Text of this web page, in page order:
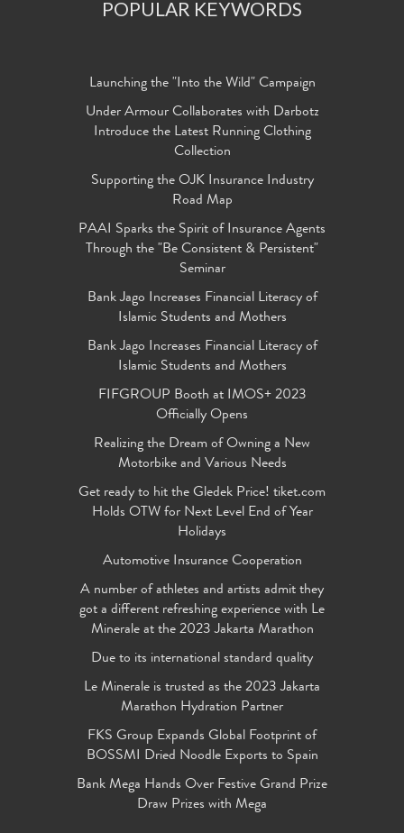
POPULAR KEYWORDS
Launching the "Into the Wild" Campaign
Under Armour Collaborates with Darbotz
Introduce the Latest Running Clothing
Collection
Supporting the OJK Insurance Industry
Road Map
PAAI Sparks the Spirit of Insurance Agents
Through the "Be Consistent & Persistent"
Seminar
Bank Jago Increases Financial Literacy of
Islamic Students and Mothers
Bank Jago Increases Financial Literacy of
Islamic Students and Mothers
FIFGROUP Booth at IMOS+ 2023
Officially Opens
Realizing the Dream of Owning a New
Motorbike and Various Needs
Get ready to hit the Gledek Price! tiket.com
Holds OTW for Next Level End of Year
Holidays
Automotive Insurance Cooperation
A number of athletes and artists admit they
got a different refreshing experience with Le
Minerale at the 2023 Jakarta Marathon
Due to its international standard quality
Le Minerale is trusted as the 2023 Jakarta
Marathon Hydration Partner
FKS Group Expands Global Footprint of
BOSSMI Dried Noodle Exports to Spain
Bank Mega Hands Over Festive Grand Prize
Draw Prizes with Mega